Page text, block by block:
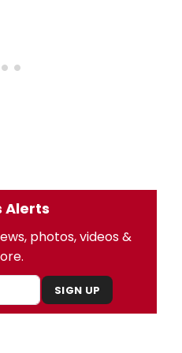
Alerts
photos, videos &
SIGN UP